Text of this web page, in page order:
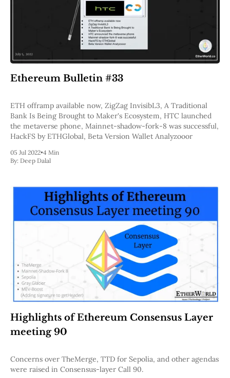
Ethereum Bulletin #33
ETH offramp available now, ZigZag InvisibL3, A Traditional
Bank Is Being Brought to Maker's Ecosystem, HTC launched
the metaverse phone, Mainnet-shadow-fork-8 was successful,
HackFS by ETHGlobal, Beta Version Wallet Analyzooor
05 Jul 2022•4 Min
By: Deep Dalal
Highlights of Ethereum Consensus Layer
meeting 90
Concerns over TheMerge, TTD for Sepolia, and other agendas
were raised in Consensus-layer Call 90.